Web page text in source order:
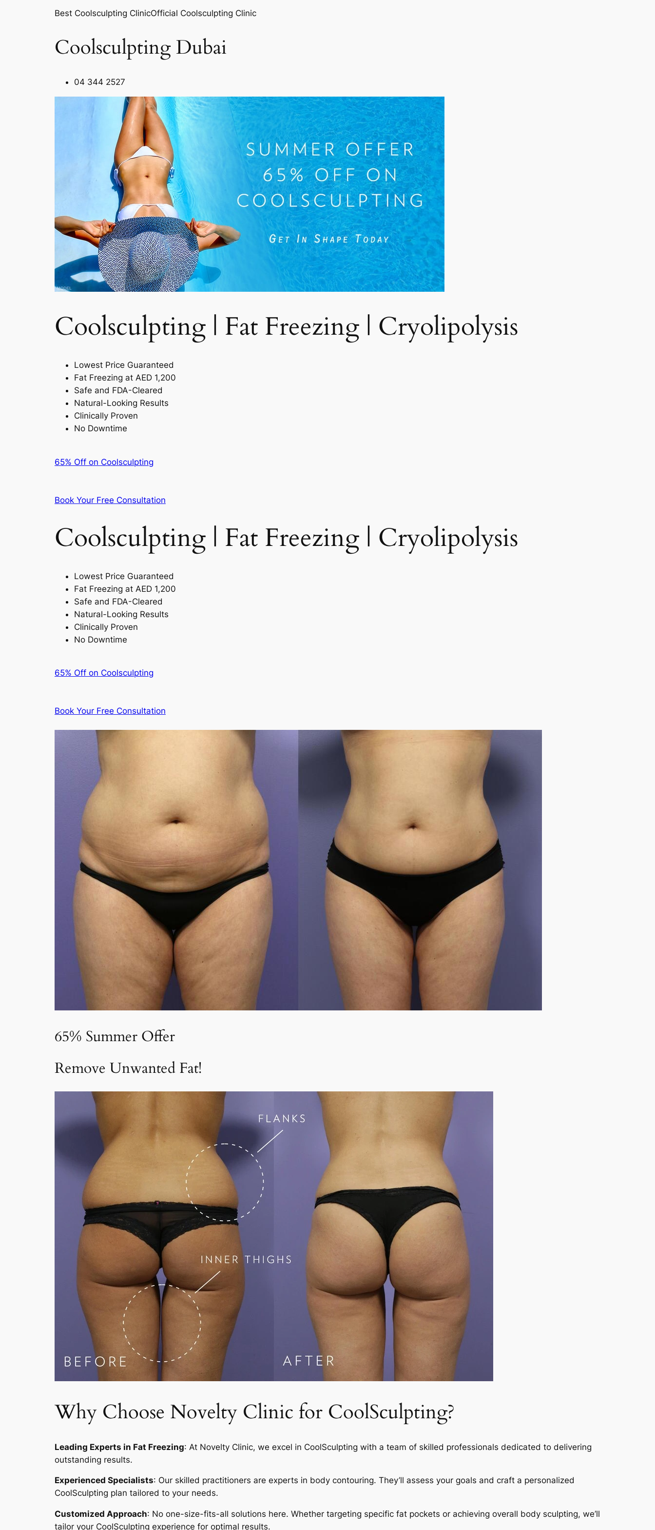
Best Coolsculpting ClinicOfficial Coolsculpting Clinic
Coolsculpting Dubai
04 344 2527
Coolsculpting | Fat Freezing | Cryolipolysis​
Lowest Price Guaranteed
Fat Freezing at AED 1,200
Safe and FDA-Cleared
Natural-Looking Results
Clinically Proven
No Downtime
65% Off on Coolsculpting
Book Your Free Consultation
Coolsculpting | Fat Freezing | Cryolipolysis
Lowest Price Guaranteed
Fat Freezing at AED 1,200
Safe and FDA-Cleared
Natural-Looking Results
Clinically Proven
No Downtime
65% Off on Coolsculpting
Book Your Free Consultation
65% Summer Offer
Remove Unwanted Fat!
Why Choose Novelty Clinic for CoolSculpting?
Leading Experts in Fat Freezing: At Novelty Clinic, we excel in CoolSculpting with a team of skilled professionals dedicated to delivering
outstanding results.
Experienced Specialists: Our skilled practitioners are experts in body contouring. They’ll assess your goals and craft a personalized
CoolSculpting plan tailored to your needs.
Customized Approach: No one-size-fits-all solutions here. Whether targeting specific fat pockets or achieving overall body sculpting, we’ll
tailor your CoolSculpting experience for optimal results.